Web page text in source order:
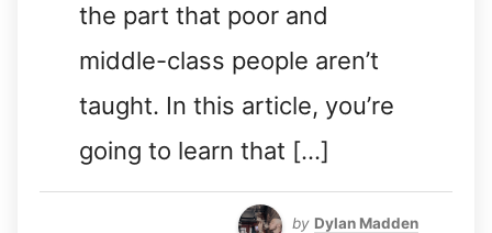
the part that poor and
middle-class people aren’t
taught. In this article, you’re
going to learn that […]
by Dylan Madden